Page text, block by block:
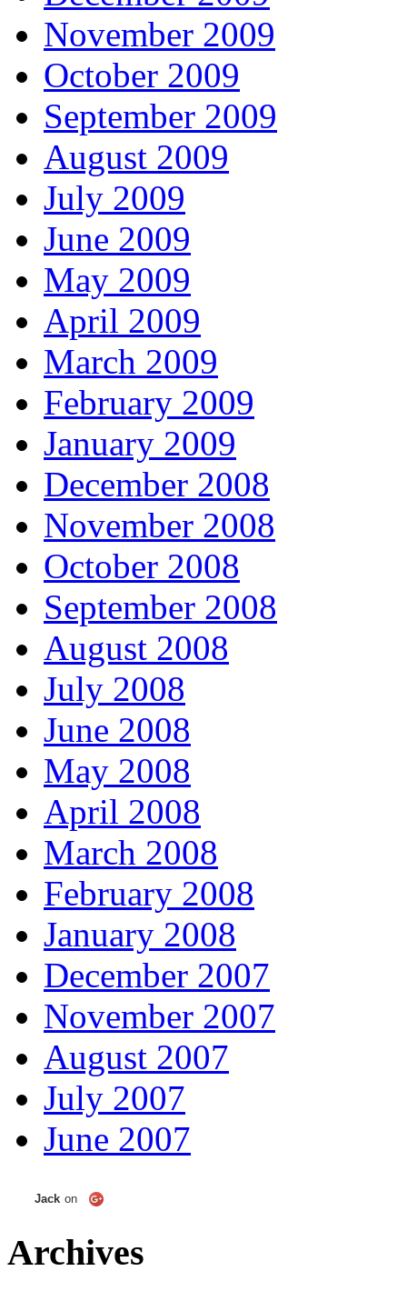
November 2009
October 2009
September 2009
August 2009
July 2009
June 2009
May 2009
April 2009
March 2009
February 2009
January 2009
December 2008
November 2008
October 2008
September 2008
August 2008
July 2008
June 2008
May 2008
April 2008
March 2008
February 2008
January 2008
December 2007
November 2007
August 2007
July 2007
June 2007
Jack on
Archives